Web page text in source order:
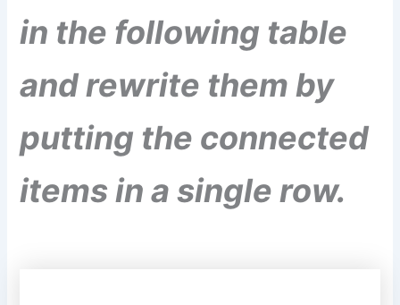
in the following table
and rewrite them by
putting the connected
items in a single row.